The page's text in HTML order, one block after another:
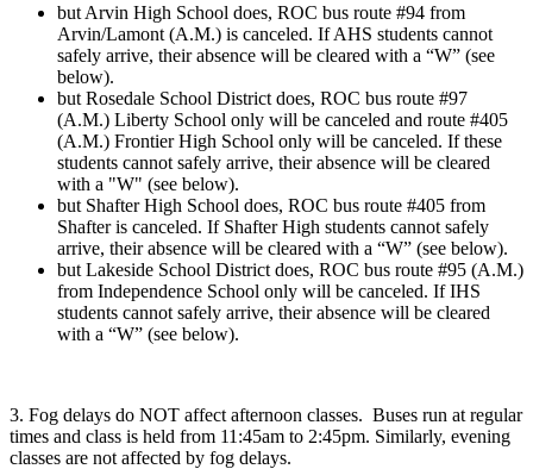
but Arvin High School does, ROC bus route #94 from
Arvin/Lamont (A.M.) is canceled. If AHS students cannot
safely arrive, their absence will be cleared with a “W” (see
below).
but Rosedale School District does, ROC bus route #97
(A.M.) Liberty School only will be canceled and route #405
(A.M.) Frontier High School only will be canceled. If these
students cannot safely arrive, their absence will be cleared
with a "W" (see below).
but Shafter High School does, ROC bus route #405 from
Shafter is canceled. If Shafter High students cannot safely
arrive, their absence will be cleared with a “W” (see below).
but Lakeside School District does, ROC bus route #95 (A.M.)
from Independence School only will be canceled. If IHS
students cannot safely arrive, their absence will be cleared
with a “W” (see below).
3. Fog delays do NOT affect afternoon classes. Buses run at regular
times and class is held from 11:45am to 2:45pm. Similarly, evening
classes are not affected by fog delays.